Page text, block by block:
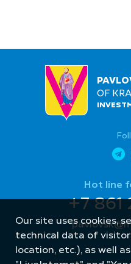
OF
Hot line
+7 861
Our site uses cookies,
technical data of
location, etc.), as well